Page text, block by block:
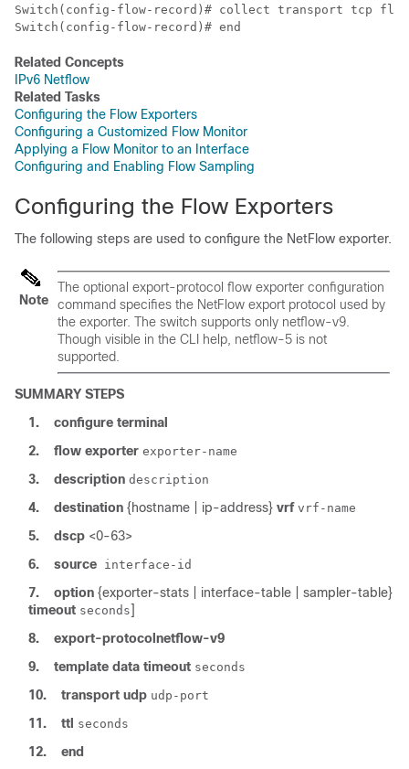
Switch
Switch (config-flow-record)# end
Related Concepts
IPv6 Netflow
Related Tasks
Configuring the Flow Exporters
Configuring a Customized Flow Monitor
Applying a Flow Monitor to an Interface
Configuring and Enabling Flow Sampling
Configuring the Flow Exporters
The following steps are used to configure the NetFlow exporter.
Note
The optional export-protocol flow exporter configuration
command specifies the NetFlow export protocol used by
the exporter. The switch supports only netflow-v9.
Though visible in the CLI help, netflow-5 is not
supported.
SUMMARY STEPS
1.
configure terminal
2.
flow exporter exporter-name
3. description description
4. destination {hostname | ip-address} vrf vrf-name
5. dscp <0-63>
6.
source interface-id
7. option {exporter-stats | interface-table | sampler-table}
timeout seconds]
8.
export-protocol netflow-v9
9.
template data timeout seconds
10. transport udp udp-port
11. ttl seconds
12. end